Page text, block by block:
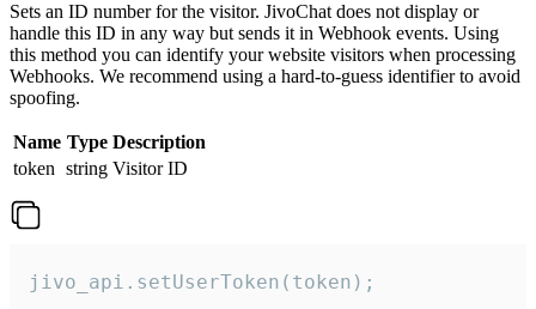
Sets an ID number for the visitor. JivoChat does not display or
handle this ID in any way but sends it in Webhook events. Using
this method you can identify your website visitors when processing
Webhooks. We recommend using a hard-to-guess identifier to avoid
spoofing.
Name Type Description
token string Visitor ID
jivo_api.setUserToken(token);